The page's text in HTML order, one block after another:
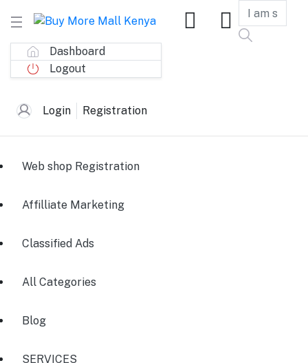
Dashboard
Logout
Login Registration
Web shop Registration
Affilliate Marketing
Classified Ads
All Categories
Blog
SERVICES